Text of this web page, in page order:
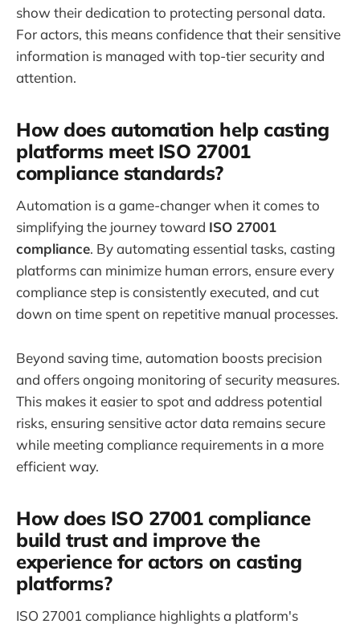
show their dedication to protecting personal data.
For actors, this means confidence that their sensitive
information is managed with top-tier security and
attention.
How does automation help casting
platforms meet ISO 27001
compliance standards?
Automation is a game-changer when it comes to
simplifying the journey toward ISO 27001
compliance. By automating essential tasks, casting
platforms can minimize human errors, ensure every
compliance step is consistently executed, and cut
down on time spent on repetitive manual processes.
Beyond saving time, automation boosts precision
and offers ongoing monitoring of security measures.
This makes it easier to spot and address potential
risks, ensuring sensitive actor data remains secure
while meeting compliance requirements in a more
efficient way.
How does ISO 27001 compliance
build trust and improve the
experience for actors on casting
platforms?
ISO 27001 compliance highlights a platform's